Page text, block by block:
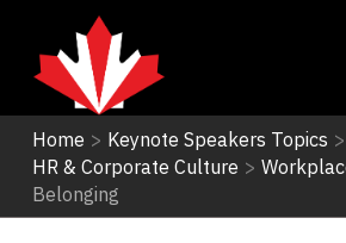
Home > Keynote Speakers Topics >
HR & Corporate Culture >
Belonging